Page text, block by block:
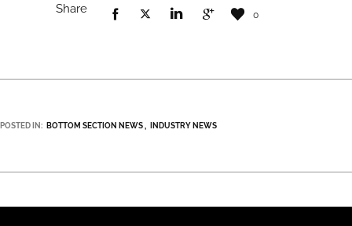
Share 0
POSTED IN: BOTTOM SECTION NEWS INDUSTRY NEWS